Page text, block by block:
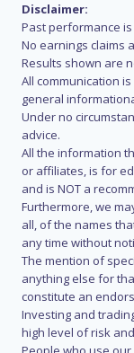
Disclaimer:
Past performance
No earnings claims
Results shown are
All communication
general
Under no
advice.
All the information
or affiliates, is for
and is NOT a
Furthermore, we
all, of the names
any time without
The mention of
anything else for
constitute an
Investing and
high level of risk